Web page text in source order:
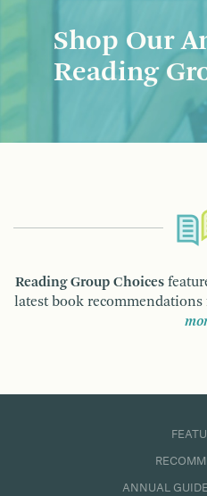
Shop Our
Reading
Reading Group Choices
latest book
ANNUAL